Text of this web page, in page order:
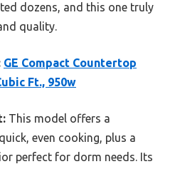
dozens, and this one truly
quality.
GE Compact Countertop
Ft., 950w
This model offers a
even cooking, plus a
perfect for dorm needs. Its